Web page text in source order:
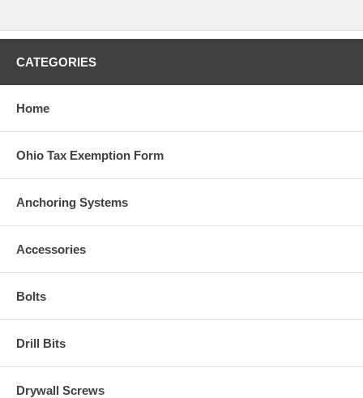
CATEGORIES
Home
Ohio Tax Exemption Form
Anchoring Systems
Accessories
Bolts
Drill Bits
Drywall Screws